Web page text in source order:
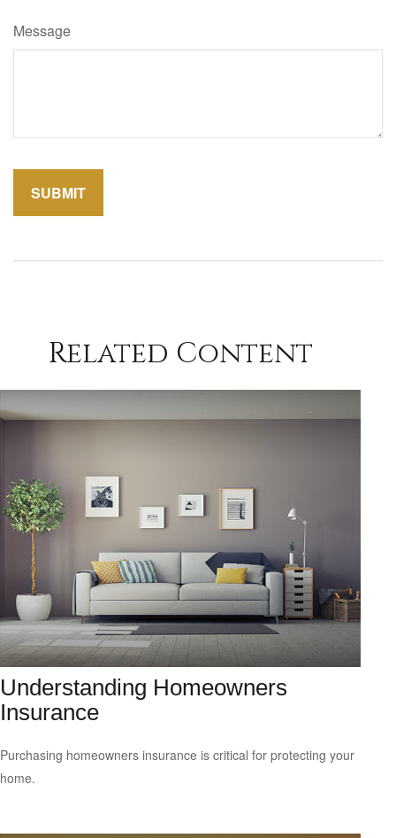
Message
Related Content
Understanding Homeowners
Insurance
Purchasing homeowners insurance is critical for protecting your
home.